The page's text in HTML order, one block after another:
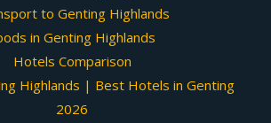
to Genting Highlands
in Genting Highlands
Hotels Comparison
Highlands | Best Hotels in Genting
2026